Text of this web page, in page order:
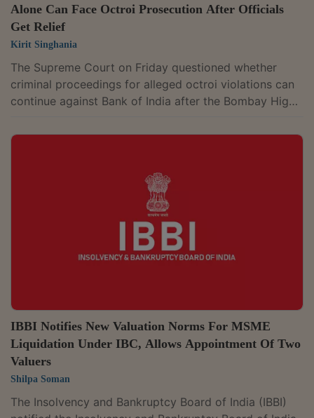
Alone Can Face Octroi Prosecution After Officials
Get Relief
Kirit Singhania
The Supreme Court on Friday questioned whether
criminal proceedings for alleged octroi violations can
continue against Bank of India after the Bombay High
while allowing the case against the bank to continue.
December 8, 2025 judgment. The High Court had
quashed proceedings before the Judicial Magistrate
First Class (JMFC), Pune, against...
IBBI Notifies New Valuation Norms For MSME
Liquidation Under IBC, Allows Appointment Of Two
Valuers
Shilpa Soman
The Insolvency and Bankruptcy Board of India (IBBI)